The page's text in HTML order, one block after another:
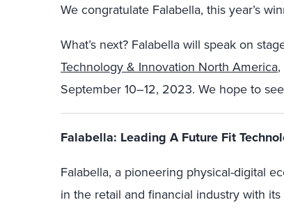
We congratulate Falabella, this year’s
What’s next? Falabella will speak on
Technology & Innovation North America
September 10–12, 2023. We hope to
Falabella: Leading A Future Fit
Falabella, a pioneering physical-digital
in the retail and financial industry with